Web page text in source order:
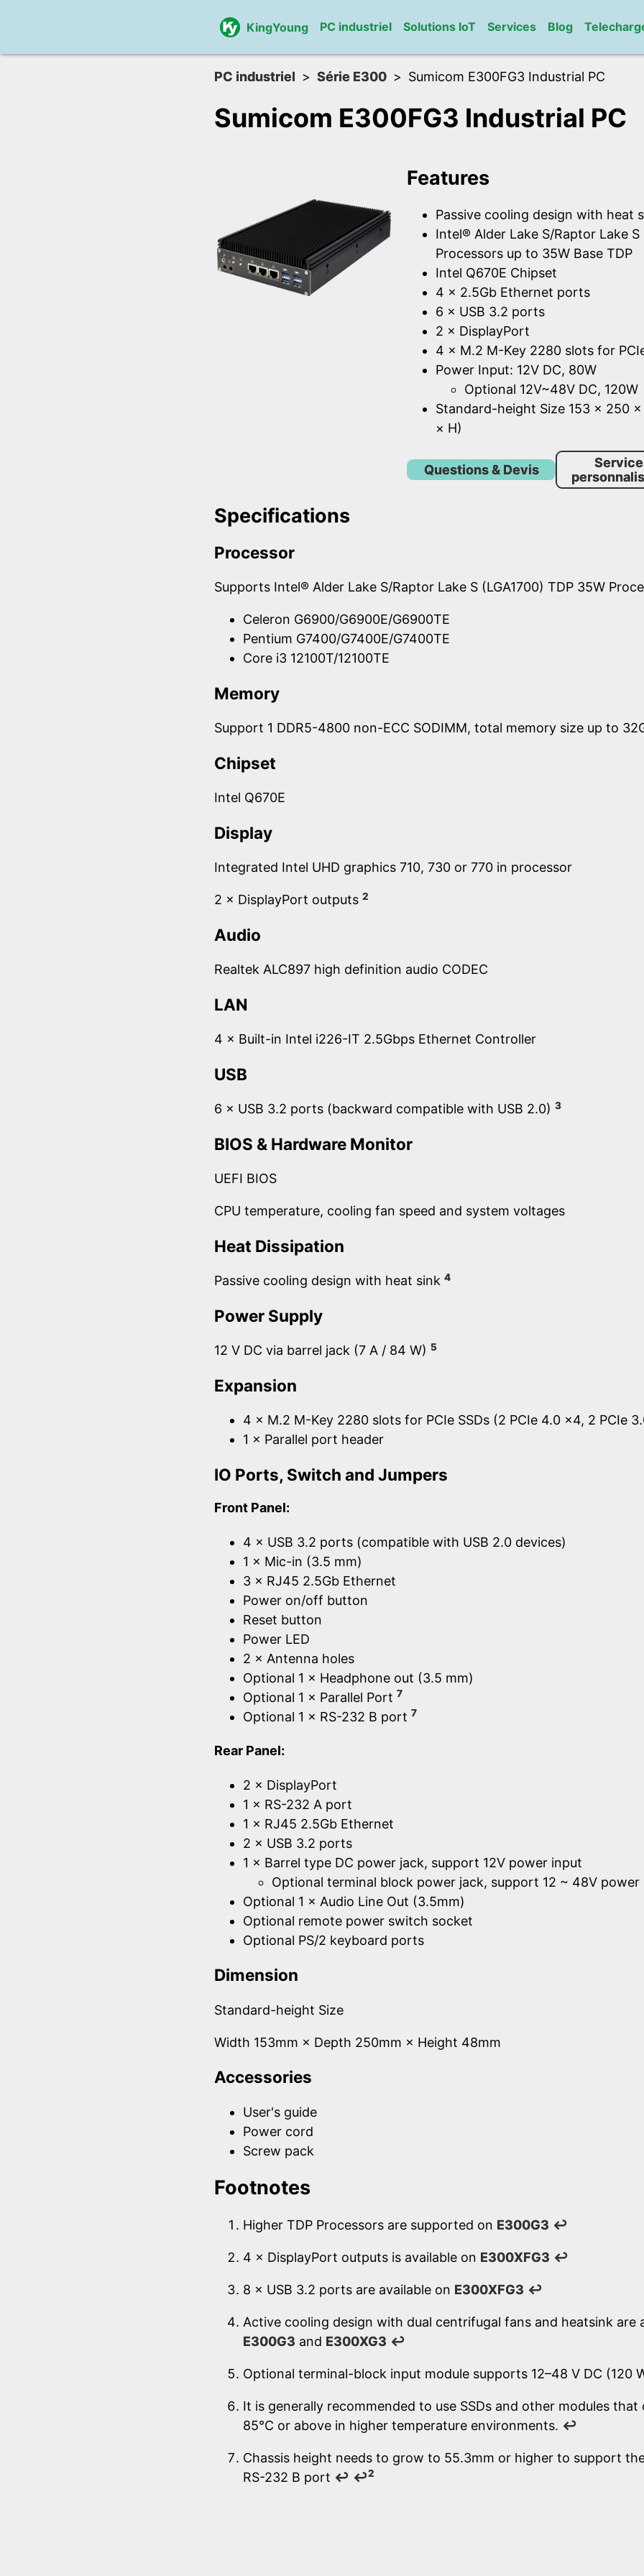
KingYoung PC industriel Solutions IoT Services Blog
PC industriel Série E300 Sumicom E300FG3 Industrial PC
Sumicom E300FG3 Industrial PC
Features
Passive cooling design with heat
Intel® Alder Lake S/Raptor Lake S
Processors up to 35W Base TDP
Intel Q670E Chipset
4 × 2.5Gb Ethernet ports
6 × USB 3.2 ports
2 × DisplayPort
4 × M.2 M-Key 2280 slots for
Power Input: 12V DC, 80W
Optional 12V~48V DC, 120W
Standard-height Size 153 × 250
× H)
Questions & Devis
Specifications
Processor
Supports Intel® Alder Lake S/Raptor Lake S (LGA1700) TDP 35W
Celeron G6900/G6900E/G6900TE
Pentium G7400/G7400E/G7400TE
Core i3 12100T/12100TE
Memory
Support 1 DDR5-4800 non-ECC SODIMM, total memory size up to
Chipset
Intel Q670E
Display
Integrated Intel UHD graphics 710, 730 or 770 in processor
2 × DisplayPort outputs 2
Audio
Realtek ALC897 high definition audio CODEC
LAN
4 × Built-in Intel i226-IT 2.5Gbps Ethernet Controller
USB
6 × USB 3.2 ports (backward compatible with USB 2.0) 3
BIOS & Hardware Monitor
UEFI BIOS
CPU temperature, cooling fan speed and system voltages
Heat Dissipation
Passive cooling design with heat sink 4
Power Supply
12 V DC via barrel jack (7 A / 84 W) 5
Expansion
4 × M.2 M-Key 2280 slots for PCIe SSDs (2 PCIe 4.0 x4, 2 PCIe
1 × Parallel port header
IO Ports, Switch and Jumpers
Front Panel:
4 × USB 3.2 ports (compatible with USB 2.0 devices)
1 × Mic-in (3.5 mm)
3 × RJ45 2.5Gb Ethernet
Power on/off button
Reset button
Power LED
2 × Antenna holes
Optional 1 × Headphone out (3.5 mm)
Optional 1 × Parallel Port 7
Optional 1 × RS-232 B port 7
Rear Panel:
2 × DisplayPort
1 × RS-232 A port
1 × RJ45 2.5Gb Ethernet
2 × USB 3.2 ports
1 × Barrel type DC power jack, support 12V power input
Optional terminal block power jack, support 12 ~ 48V power
Optional 1 × Audio Line Out (3.5mm)
Optional remote power switch socket
Optional PS/2 keyboard ports
Dimension
Standard-height Size
Width 153mm × Depth 250mm × Height 48mm
Accessories
User's guide
Power cord
Screw pack
Footnotes
Higher TDP Processors are supported on E300G3 ↩
4 × DisplayPort outputs is available on E300XFG3 ↩
8 × USB 3.2 ports are available on E300XFG3 ↩
Active cooling design with dual centrifugal fans and heatsink are
E300G3 and E300XG3 ↩
Optional terminal-block input module supports 12–48 V DC (120
It is generally recommended to use SSDs and other modules
85°C or above in higher temperature environments. ↩
Chassis height needs to grow to 55.3mm or higher to support
RS-232 B port ↩ ↩2